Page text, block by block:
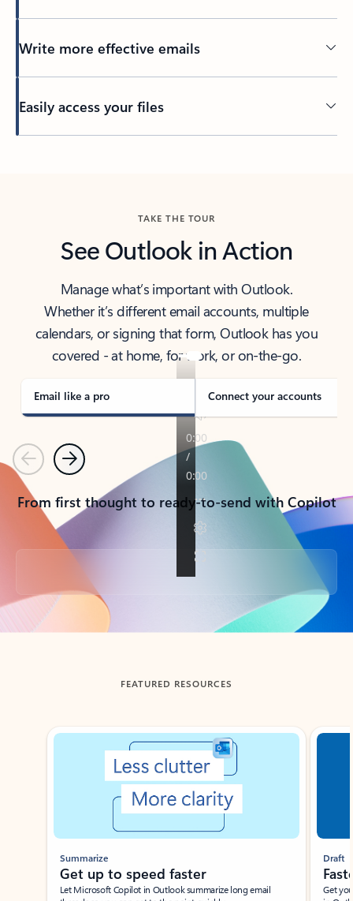
Write more effective emails
Easily access your files
TAKE THE TOUR
See Outlook in Action
Manage what’s important with Outlook.
Whether it’s different email accounts, multiple
calendars, or signing that form, Outlook has you
covered - at home, for work, or on-the-go.
Email like a pro Connect your accounts
PreviousNext
From first thought to ready-to-send with Copilot
Back to tabs
FEATURED RESOURCES
Showing slide 1 of 3
Summarize
Get up to speed faster ​
Let Microsoft Copilot in Outlook summarize long email
Draft
Get